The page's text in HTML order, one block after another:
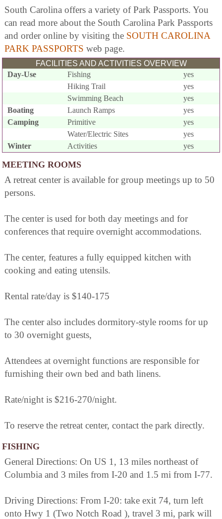
South Carolina offers a variety of Park Passports. You
can read more about the South Carolina Park Passports
and order online by visiting the SOUTH CAROLINA
PARK PASSPORTS web page.
FACILITIES AND ACTIVITIES OVERVIEW
Day-Use
Fishing
yes
Hiking Trail
yes
Swimming Beach
yes
Boating
Launch Ramps
yes
Camping
Primitive
yes
Water/Electric Sites
yes
Winter
Activities yes
MEETING ROOMS
A retreat center is available for group meetings up to 50
persons.
The center is used for both day meetings and for
conferences that require overnight accommodations.
The center, features a fully equipped kitchen with
cooking and eating utensils.
Rental rate/day is $140-175
The center also includes dormitory-style rooms for up
to 30 overnight guests,
Attendees at overnight functions are responsible for
furnishing their own bed and bath linens.
Rate/night is $216-270/night.
To reserve the retreat center, contact the park directly.
FISHING
General Directions: On US 1, 13 miles northeast of
Columbia and 3 miles from I-20 and 1.5 mi from I-77.
Driving Directions: From I-20: take exit 74, turn left
onto Hwy 1 (Two Notch Road ), travel 3 mi, park will